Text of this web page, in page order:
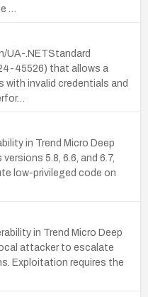
…
UA-.NETStandard
45526) that allows a
invalid credentials and
in Trend Micro Deep
5.8, 6.6, and 6.7,
low-privileged code on
in Trend Micro Deep
attacker to escalate
Exploitation requires the